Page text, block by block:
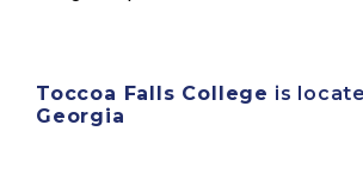
Toccoa Falls College is
Georgia